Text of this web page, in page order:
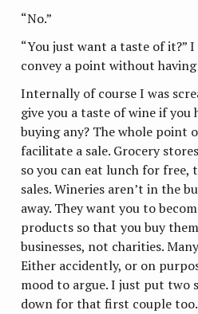
“No.”
“You just want a taste of it?”
convey a point without
Internally of course I was
give you a taste of wine if
buying any? The whole point
facilitate a sale. Grocery
so you can eat lunch for free,
sales. Wineries aren’t in the
away. They want you to
products so that you buy
businesses, not charities.
Either accidently, or on
mood to argue. I just put two
down for that first couple too.